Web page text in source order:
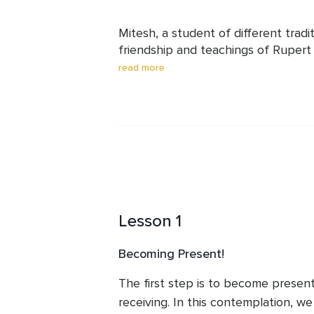
Mitesh, a student of different
friendship and teachings of
finest non-dual teachers. They
share and reflect on the happiness
read more
Lesson 1
Becoming Present!
The first step is to become
receiving. In this contemplation, we